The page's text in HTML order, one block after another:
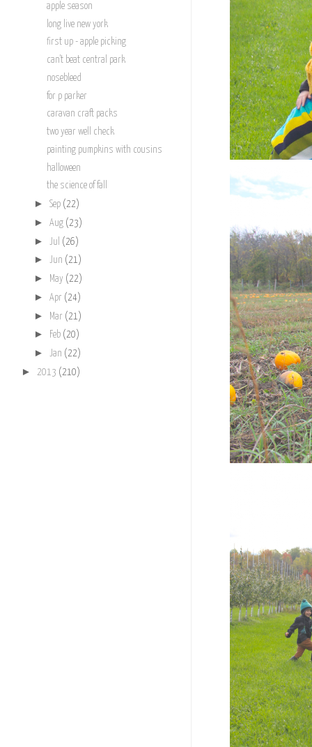
apple season
long live new york
first up - apple picking
can't beat central park
nosebleed
for p parker
caravan craft packs
two year well check
painting pumpkins with cousins
halloween
the science of fall
► Sep (22)
► Aug (23)
► Jul (26)
► Jun (21)
► May (22)
► Apr (24)
► Mar (21)
► Feb (20)
► Jan (22)
► 2013 (210)